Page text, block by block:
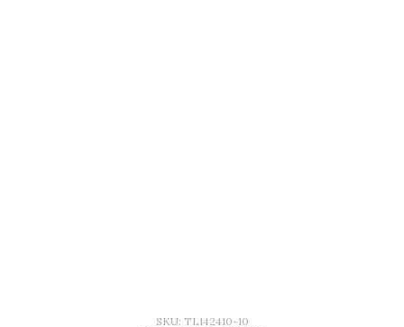
SKU: TL142410-10